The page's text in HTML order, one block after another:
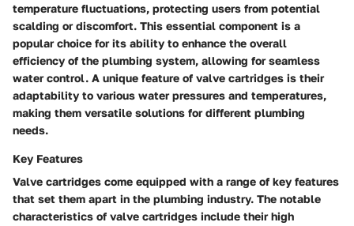
temperature fluctuations, protecting users from potential
scalding or discomfort. This essential component is a
popular choice for its ability to enhance the overall
efficiency of the plumbing system, allowing for seamless
water control. A unique feature of valve cartridges is their
adaptability to various water pressures and temperatures,
making them versatile solutions for different plumbing
needs.
Key Features
Valve cartridges come equipped with a range of key features
that set them apart in the plumbing industry. The notable
characteristics of valve cartridges include their high